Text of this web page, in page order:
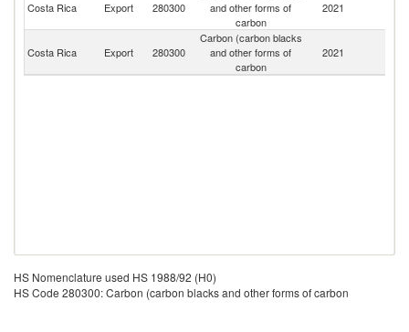
Costa Rica Export 280300
and other forms of
carbon
2021
Costa Rica Export 280300
Carbon (carbon blacks
and other forms of
carbon
2021
HS Nomenclature used HS 1988/92 (H0)
HS Code 280300: Carbon (carbon blacks and other forms of carbon